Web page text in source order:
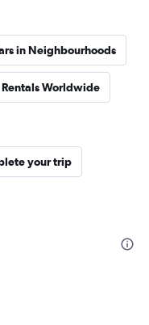
in Neighbourhoods
Rentals Worldwide
your trip